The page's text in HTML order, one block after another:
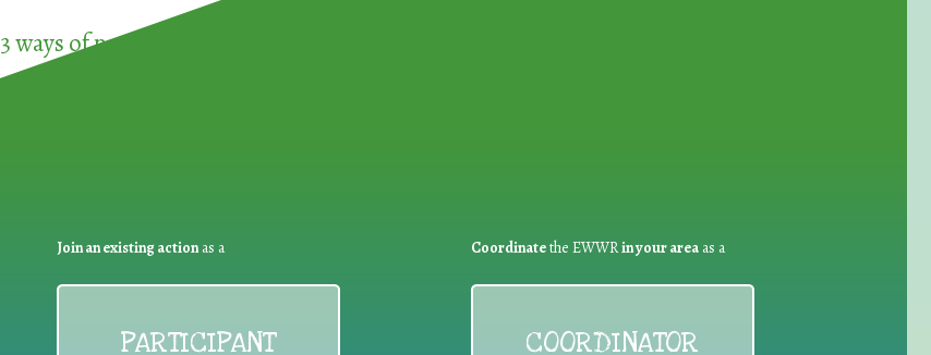
3 ways of participating in the
Join an existing actionas a
PARTICIPANT
Coordinatethe EWWRin your areaas a
COORDINATOR